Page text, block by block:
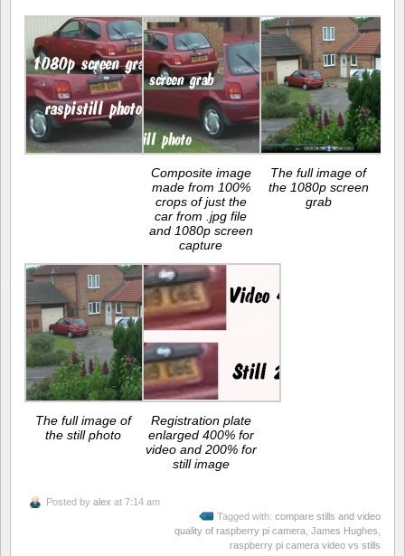
Composite image
made from 100%
crops of just the
car from .jpg file
and 1080p screen
capture
The full image of
the 1080p screen
grab
The full image of
the still photo
Registration plate
enlarged 400% for
video and 200% for
still image
Posted by alex at 7:14 am
Tagged with: compare stills and video
quality of raspberry pi camera James Hughes
raspberry pi camera video vs stills